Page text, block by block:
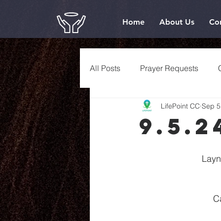
Home About Us
All Posts Prayer Requests
LifePoint CC Sep